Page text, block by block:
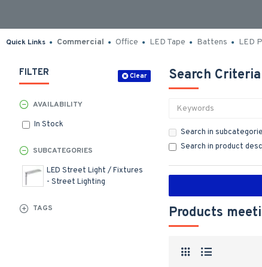
Quick Links Commercial Office LED Tape Battens LED
FILTER Clear
SUBCATEGORIES
LED Street Light / Fixtures
- Street Lighting
TAGS
AVAILABILITY
In Stock
Search Criteria
Search in
Search in product
Products